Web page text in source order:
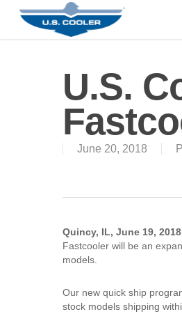
U.S.
June 20, 2018
Quincy, IL, June 19, 2018
Fastcooler will be an
models.
Our new quick ship
stock models shipping